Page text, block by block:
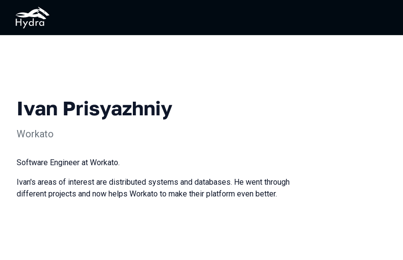
Ivan Prisyazhniy
Workato
Software Engineer at Workato.
Ivan's areas of interest are distributed systems and databases. He went through
different projects and now helps Workato to make their platform even better.